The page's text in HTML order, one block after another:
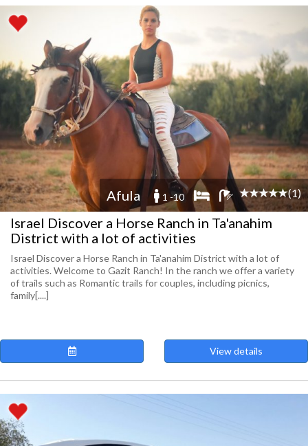
Afula 1 -10 (1)
Israel Discover a Horse Ranch in Ta'anahim
District with a lot of activities
Israel Discover a Horse Ranch in Ta'anahim District with a lot of
activities. Welcome to Gazit Ranch! In the ranch we offer a variety
of trails such as Romantic trails for couples, including picnics,
family[....]
View details